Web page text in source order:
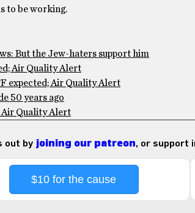
to be working.
But the Jew-haters support him
Air Quality Alert
expected; Air Quality Alert
50 years ago
Air Quality Alert
out by joining our patreon, or support
$10 for the cause